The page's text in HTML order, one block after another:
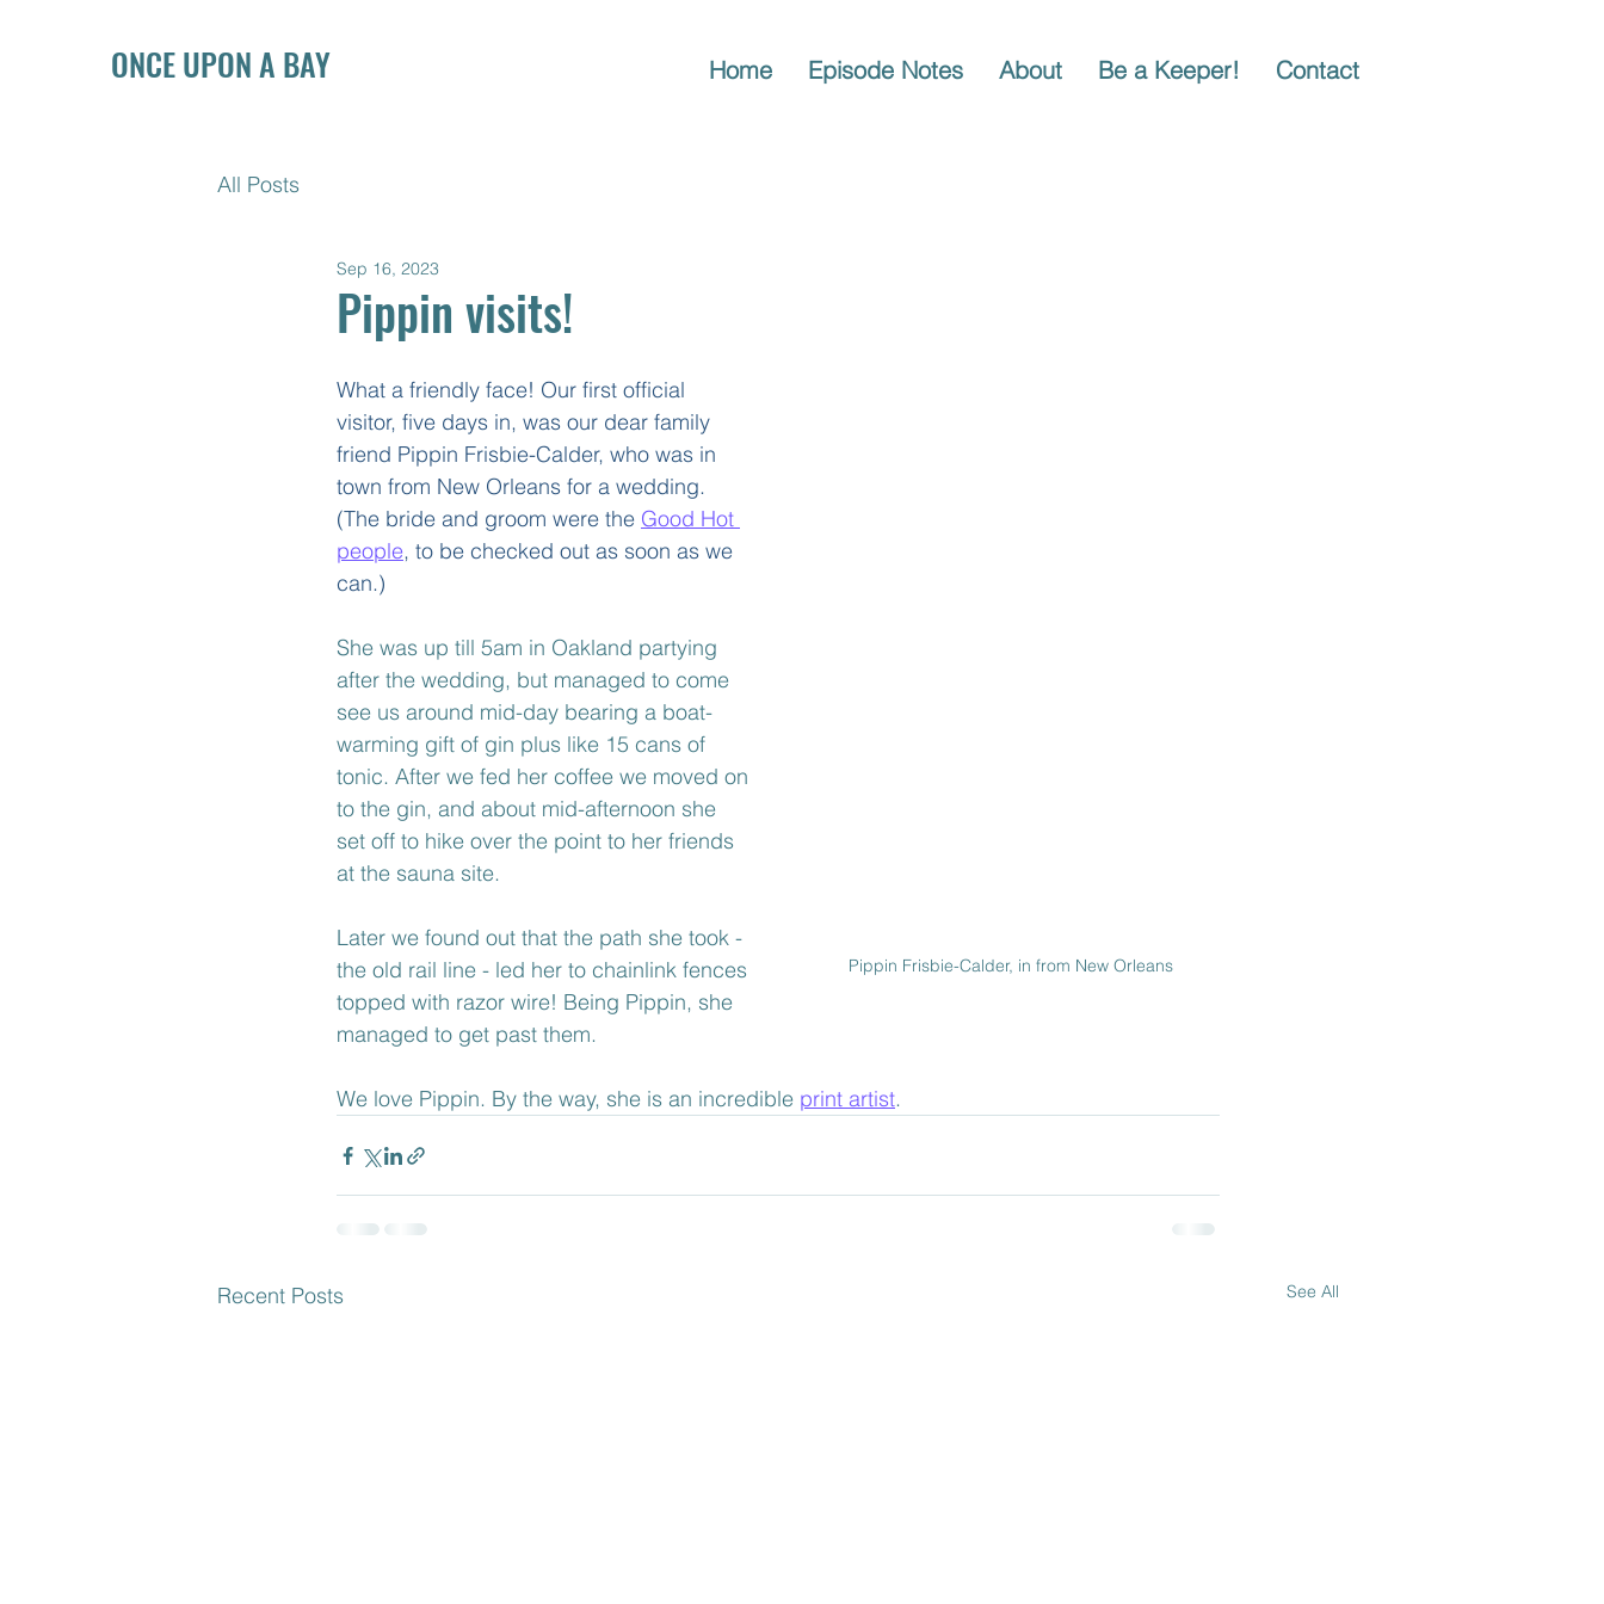
ONCE UPON A BAY Home Episode Notes About Be a Keeper! Contact
All Posts
Pippin visits!
Sep 16, 2023
Pippin Frisbie-Calder, in from New Orleans
What a friendly face! Our first official
visitor, five days in, was our dear family
friend Pippin Frisbie-Calder, who was in
town from New Orleans for a wedding.
(The bride and groom were the Good Hot
people, to be checked out as soon as we
can.)
She was up till 5am in Oakland partying
after the wedding, but managed to come
see us around mid-day bearing a boat-
warming gift of gin plus like 15 cans of
tonic. After we fed her coffee we moved on
to the gin, and about mid-afternoon she
set off to hike over the point to her friends
at the sauna site.
Later we found out that the path she took -
the old rail line - led her to chainlink fences
topped with razor wire! Being Pippin, she
managed to get past them.
We love Pippin. By the way, she is an incredible print artist.
Recent Posts See All